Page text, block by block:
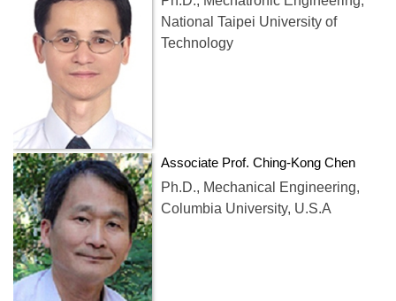
National Taipei University of
Technology
Associate Prof. Ching-Kong Chen
Ph.D., Mechanical Engineering,
Columbia University, U.S.A